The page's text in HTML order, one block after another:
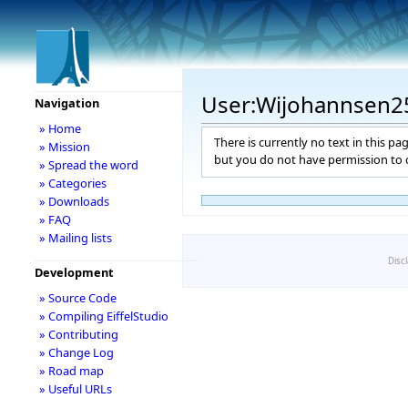
There is currently no text in this
but you do not have permission to
Navigation
» Home
» Mission
» Spread the word
» Categories
» Downloads
» FAQ
» Mailing lists
Development
» Source Code
» Compiling EiffelStudio
» Contributing
» Change Log
» Road map
» Useful URLs